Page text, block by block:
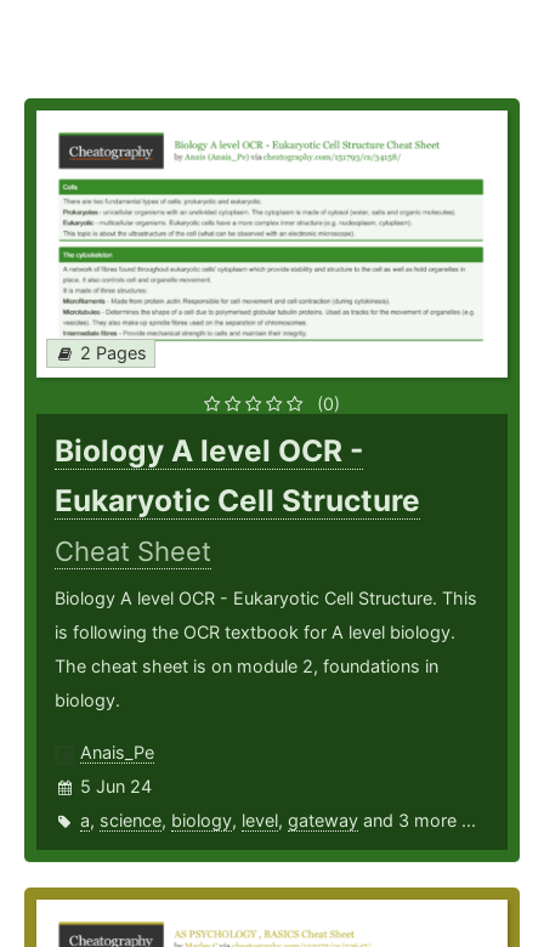
2 Pages
(0)
Biology A level OCR -
Eukaryotic Cell Structure
Cheat Sheet
Biology A level OCR - Eukaryotic Cell Structure. This
is following the OCR textbook for A level biology.
The cheat sheet is on module 2, foundations in
biology.
Anais_Pe
5 Jun 24
a, science, biology, level, gateway and 3 more ...